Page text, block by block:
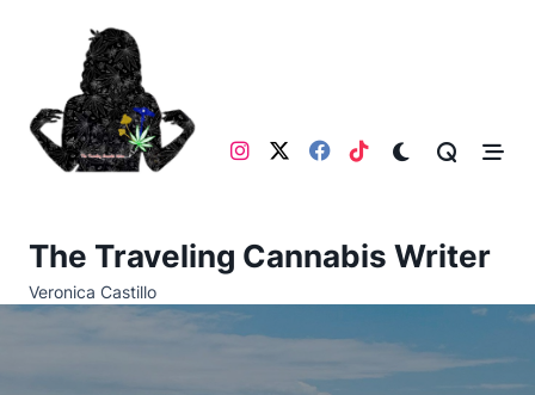
The Traveling Cannabis Writer
Veronica Castillo